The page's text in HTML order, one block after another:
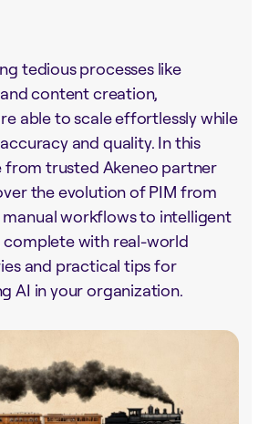
tedious processes like
content creation,
able to scale effortlessly while
and quality. In this
from trusted Akeneo partner
the evolution of PIM from
workflows to intelligent
with real-world
and practical tips for
AI in your organization.